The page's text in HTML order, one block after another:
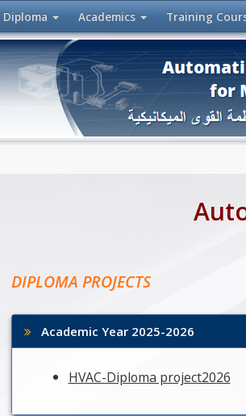
Diploma Academics Training
DIPLOMA PROJECTS
Academic Year 2025-2026
HVAC-Diploma project2026